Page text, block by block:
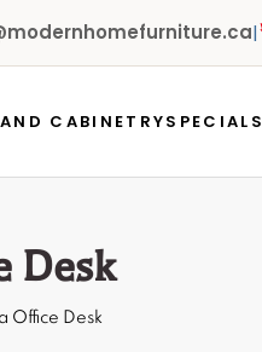
|
CABINETRYSPECIALS
Desk
Office Desk